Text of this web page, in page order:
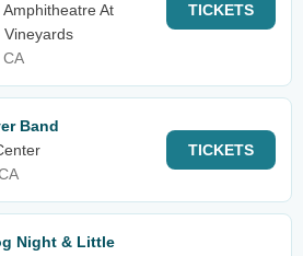
At
Vineyards
TICKETS
Band
TICKETS
Night & Little